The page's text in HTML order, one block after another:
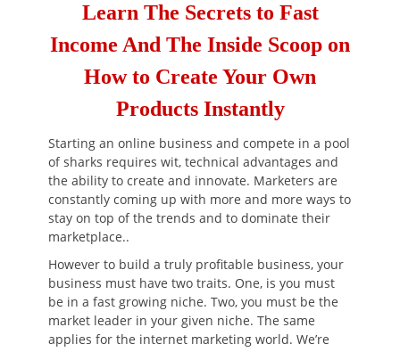
Learn The Secrets to Fast
Income And The Inside Scoop on
How to Create Your Own
Products Instantly
Starting an online business and compete in a pool
of sharks requires wit, technical advantages and
the ability to create and innovate. Marketers are
constantly coming up with more and more ways to
stay on top of the trends and to dominate their
marketplace..
However to build a truly profitable business, your
business must have two traits. One, is you must
be in a fast growing niche. Two, you must be the
market leader in your given niche. The same
applies for the internet marketing world. We’re